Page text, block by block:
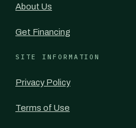
About Us
Get Financing
SITE INFORMATION
Privacy Policy
Terms of Use